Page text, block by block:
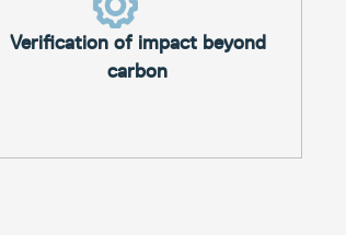
Verification of impact beyond
carbon